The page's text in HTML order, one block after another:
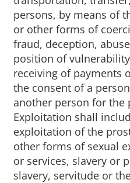
persons, by means of
or other forms of
fraud, deception,
position of
receiving of payments
the consent of a
another person for the
Exploitation shall
exploitation of the
other forms of sexual
or services, slavery or
slavery, servitude or